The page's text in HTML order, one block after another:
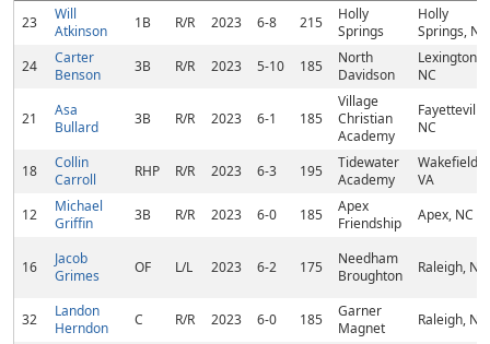
23
Will
Atkinson
1B R/R 2023 6-8 215
Holly
Springs
Holly
Springs, NC
24
Carter
Benson
3B R/R 2023 5-10 185
North
Davidson
Lexington,
NC
21
Asa
Bullard
3B R/R 2023 6-1 185
Village
Christian
Academy
Fayetteville,
NC
18
Collin
Carroll
RHP R/R 2023 6-3 195
Tidewater
Academy
Wakefield,
VA
12
Michael
Griffin
3B R/R 2023 6-0 185
Apex
Friendship
Apex, NC
16
Jacob
Grimes
OF L/L 2023 6-2 175
Needham
Broughton
Raleigh, NC
32
Landon
Herndon
C R/R 2023 6-0 185
Garner
Magnet
Raleigh, NC